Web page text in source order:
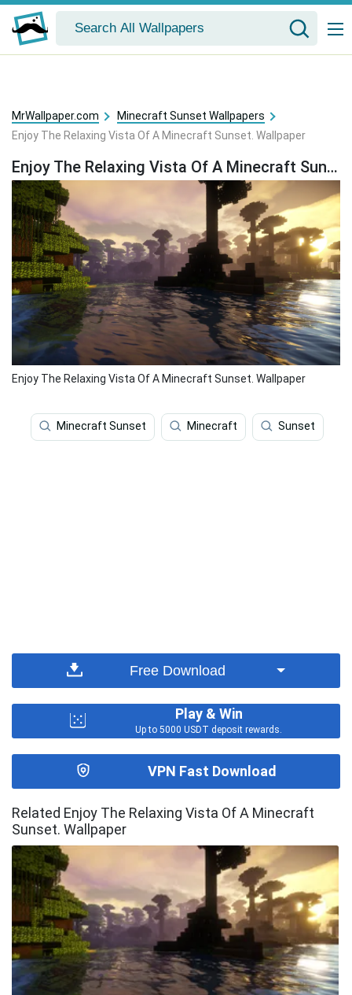
MrWallpaper.com
Minecraft Sunset Wallpapers
Enjoy The Relaxing Vista Of A Minecraft Sunset. Wallpaper
Enjoy The Relaxing Vista Of A Minecraft Sunset. Wallpaper
Enjoy The Relaxing Vista Of A Minecraft Sunset. Wallpaper
Minecraft Sunset Minecraft Sunset
Free Download
Play & Win
Up to 5000 USDT deposit rewards.
VPN Fast Download
Related Enjoy The Relaxing Vista Of A Minecraft
Sunset. Wallpaper